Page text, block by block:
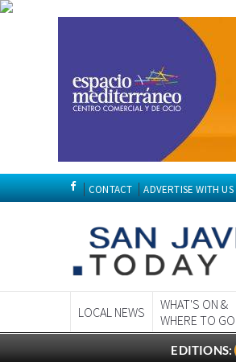
CONTACT ADVERTISE WITH US
LOCAL NEWS
WHAT'S ON &
WHERE TO GO
EDITIONS: